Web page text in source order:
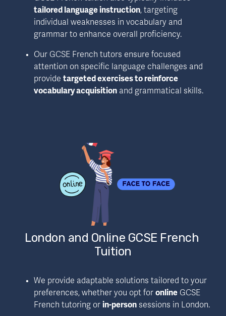
tailored language instruction, targeting
individual weaknesses in vocabulary and
grammar to enhance overall proficiency.
Our GCSE French tutors ensure focused
attention on specific language challenges and
provide targeted exercises to reinforce
vocabulary acquisition and grammatical skills.
London and Online GCSE French
Tuition
We provide adaptable solutions tailored to your
preferences, whether you opt for online GCSE
French tutoring or in-person sessions in London.